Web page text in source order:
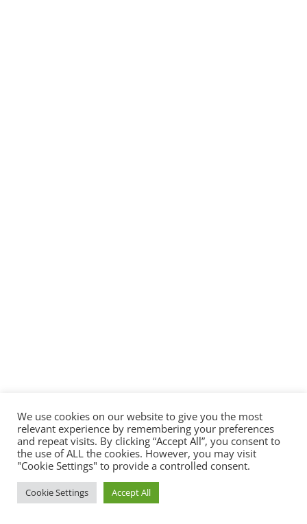
We use cookies on our website to give you the most
relevant experience by remembering your preferences
and repeat visits. By clicking “Accept All”, you consent to
the use of ALL the cookies. However, you may visit
"Cookie Settings" to provide a controlled consent.
Cookie Settings Accept All